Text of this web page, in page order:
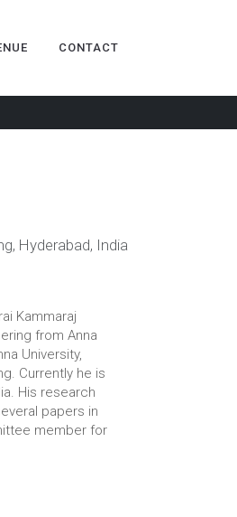
CONTACT
Hyderabad, India
Kammaraj
from Anna
University,
Currently he is
His research
papers in
member for